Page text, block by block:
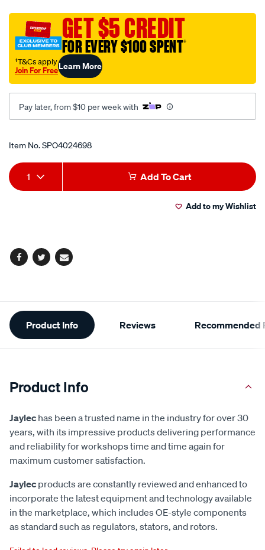
piece/SPO4024698.htmlGET $5 CREDIT
FOR EVERY $100 SPENT†
†T&Cs apply
Join For FreeLearn More
Pay later, from $10 per week with
Promotions
Item No.SPO4024698
Add
to
Product
Actions
1 Add To Cart
Add to my Wishlist
Facebook
TwitterEmail
Additional
Information
Product Info Reviews Recommended
Product Info
Jaylec has been a trusted name in the industry for over 30
years, with its impressive products delivering performance
and reliability for workshops time and time again for
maximum customer satisfaction.
Jaylec products are constantly reviewed and enhanced to
incorporate the latest equipment and technology available
in the marketplace, which includes OE-style components
as standard such as regulators, stators, and rotors.